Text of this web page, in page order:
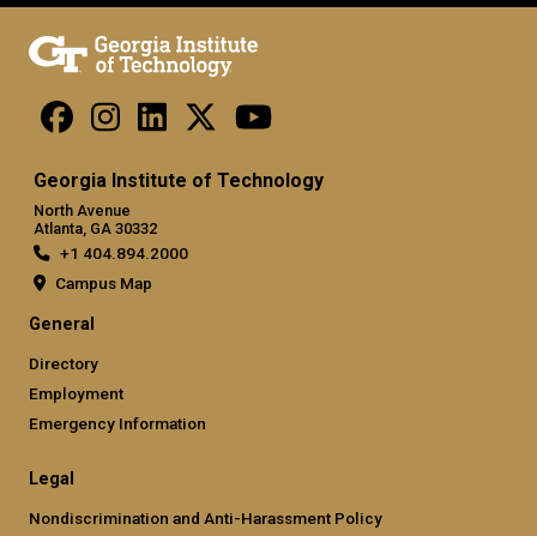
Georgia Institute of Technology
North Avenue
Atlanta, GA 30332
+1 404.894.2000
Campus Map
General
Directory
Employment
Emergency Information
Legal
Nondiscrimination and Anti-Harassment Policy